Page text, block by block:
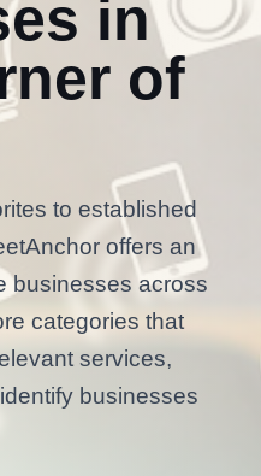
in
of
to established
offers an
businesses across
categories that
services,
businesses